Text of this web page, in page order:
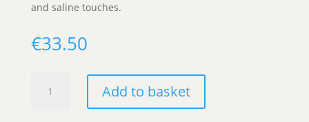
and saline touches.
€33.50
Calcarius,
Add to basket